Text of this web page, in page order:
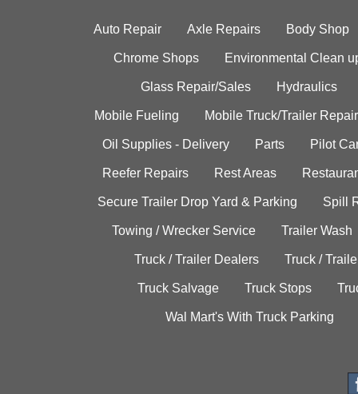
Auto Repair Axle Repairs Body Shop
Chrome Shops Environmental Clean
Glass Repair/Sales Hydraulics
Mobile Fueling Mobile Truck/Trailer Repair
Oil Supplies - Delivery Parts Pilot
Reefer Repairs Rest Areas
Secure Trailer Drop Yard & Parking Spill
Towing / Wrecker Service Trailer Wash
Truck / Trailer Dealers Truck /
Truck Salvage Truck Stops
Wal Mart's With Truck Parking